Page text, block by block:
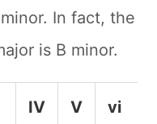
In fact, the
is B minor.
IV V vi